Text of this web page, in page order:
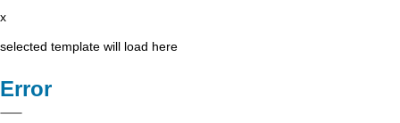
x
selected template will load here
Error